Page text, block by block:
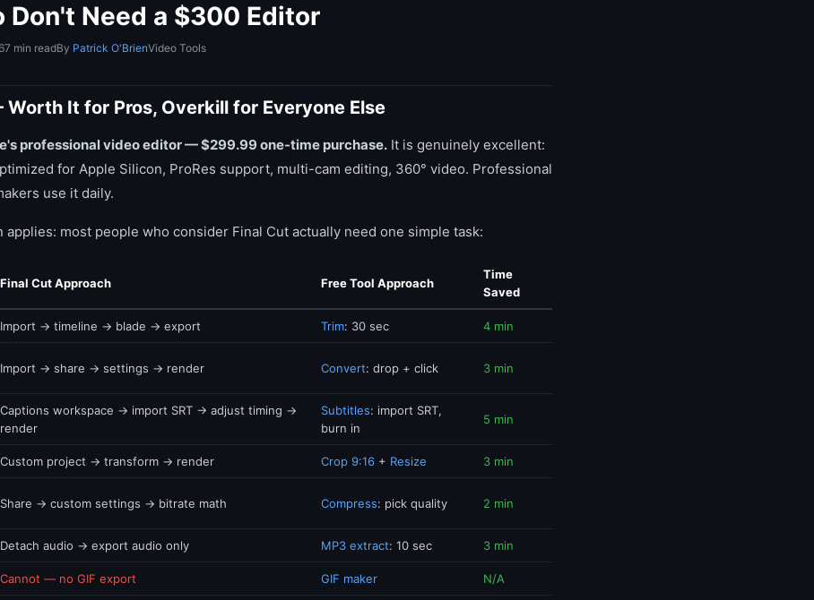
Don't Need a $300 Editor
7 min readBy Patrick O'BrienVideo Tools
Worth It for Pros, Overkill for Everyone Else
professional video editor — $299.99 one-time purchase. It is genuinely excellent:
for Apple Silicon, ProRes support, multi-cam editing, 360° video. Professional
use it daily.
applies: most people who consider Final Cut actually need one simple task:
Final Cut Approach Free Tool Approach
Time
Saved
Import → timeline → blade → export Trim: 30 sec 4 min
Import → share → settings → render Convert: drop + click 3 min
Captions workspace → import SRT → adjust timing →
render
Subtitles: import SRT,
burn in
5 min
Custom project → transform → render Crop 9:16 + Resize 3 min
Share → custom settings → bitrate math Compress: pick quality 2 min
Detach audio → export audio only MP3 extract: 10 sec 3 min
Cannot — no GIF export GIF maker N/A